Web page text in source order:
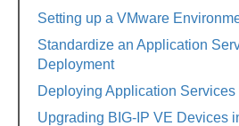
Setting up a VMware
Standardize an Application
Deployment
Deploying Application
Upgrading BIG-IP VE Devices